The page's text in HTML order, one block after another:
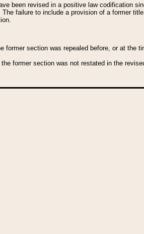
been revised in a positive law codification
failure to include a provision of a former
former section was repealed before, or at the
former section was not restated in the